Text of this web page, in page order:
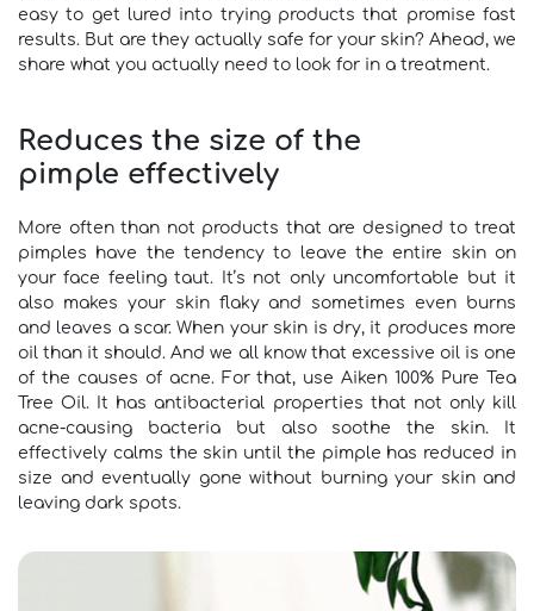
easy to get lured into trying products that promise fast
results. But are they actually safe for your skin? Ahead, we
share what you actually need to look for in a treatment.
Reduces the size of the
pimple effectively
More often than not products that are designed to treat
pimples have the tendency to leave the entire skin on
your face feeling taut. It’s not only uncomfortable but it
also makes your skin flaky and sometimes even burns
and leaves a scar. When your skin is dry, it produces more
oil than it should. And we all know that excessive oil is one
of the causes of acne. For that, use Aiken 100% Pure Tea
Tree Oil. It has antibacterial properties that not only kill
acne-causing bacteria but also soothe the skin. It
effectively calms the skin until the pimple has reduced in
size and eventually gone without burning your skin and
leaving dark spots.